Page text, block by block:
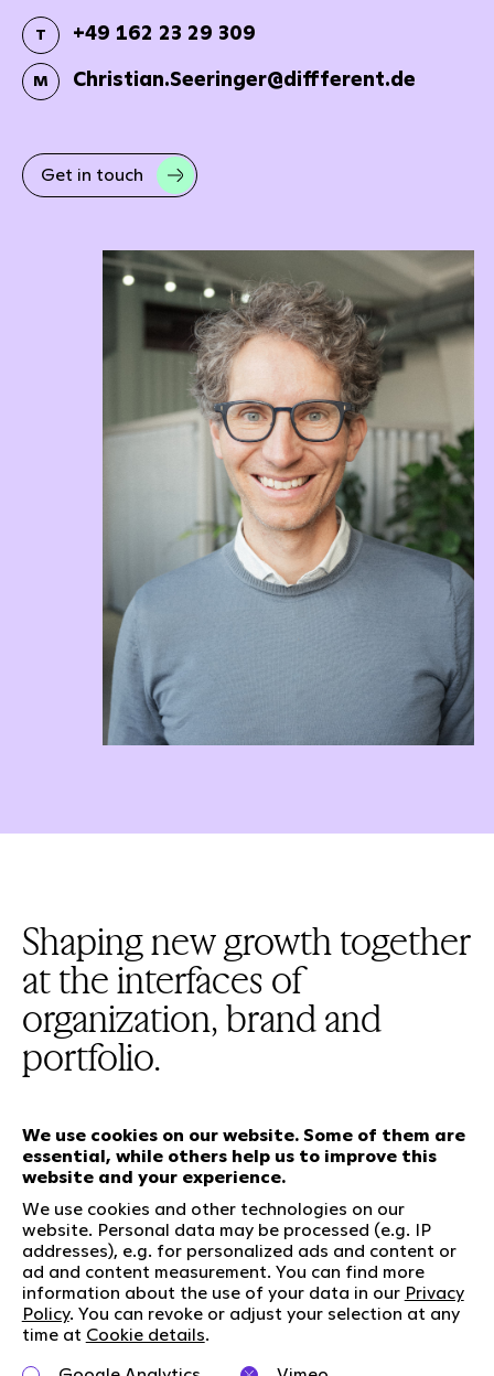
We use cookies on our website. Some of them are
essential, while others help us to improve this
website and your experience.
We use cookies and other technologies on our
website. Personal data may be processed (e.g. IP
addresses), e.g. for personalized ads and content or
ad and content measurement. You can find more
information about the use of your data in our Privacy
Policy. You can revoke or adjust your selection at any
time at Cookie details.
T +49 162 23 29 309
M Christian.Seeringer@diffferent.de
Get in touch
Shaping new growth together
at the interfaces of
organization, brand and
portfolio.
Our services
Who we are
Jobs
Our responsibility
Contact
Social Media
LinkedIn
Kununu